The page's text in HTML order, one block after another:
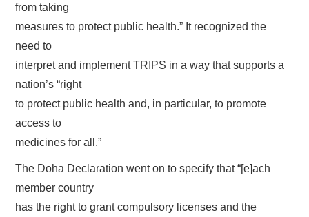
from taking
measures to protect public health.” It recognized the
need to
interpret and implement TRIPS in a way that supports a
nation’s “right
to protect public health and, in particular, to promote
access to
medicines for all.”
The Doha Declaration went on to specify that “[e]ach
member country
has the right to grant compulsory licenses and the